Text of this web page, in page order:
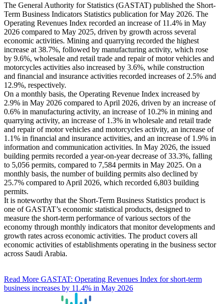
The General Authority for Statistics (GASTAT) published the Short-
Term Business Indicators Statistics publication for May 2026. The
Operating Revenues Index recorded an increase of 11.4% in May
2026 compared to May 2025, driven by growth across several
economic activities. Mining and quarrying recorded the highest
increase at 38.7%, followed by manufacturing activity, which rose
by 9.6%, wholesale and retail trade and repair of motor vehicles and
motorcycles activities also increased by 3.6%, while construction
and financial and insurance activities recorded increases of 2.5% and
12.9%, respectively.
On a monthly basis, the Operating Revenue Index increased by
2.9% in May 2026 compared to April 2026, driven by an increase of
0.6% in manufacturing activity, an increase of 10.2% in mining and
quarrying activity, an increase of 1.3% in wholesale and retail trade
and repair of motor vehicles and motorcycles activity, an increase of
1.1% in financial and insurance activities, and an increase of 1.9% in
information and communication activities. In May 2026, the issued
building permits recorded a year-on-year decrease of 33.3%, falling
to 5,056 permits, compared to 7,584 permits in May 2025. On a
monthly basis, the number of building permits also declined by
25.7% compared to April 2026, which recorded 6,803 building
permits.
It is noteworthy that the Short-Term Business Statistics product is
one of GASTAT’s economic statistical products, designed to
measure the short-term performance of various sectors of the
economy through monthly indicators that monitor developments and
growth rates across economic activities. The product covers all
economic activities of establishments operating in the business sector
across Saudi Arabia.
Read More GASTAT: Operating Revenues Index for short-term
business increases by 11.4% in May 2026